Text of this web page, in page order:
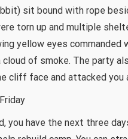
sit bound with rope
torn up and multiple
yellow eyes
of smoke. The party
cliff face and attacked you
you have the next three